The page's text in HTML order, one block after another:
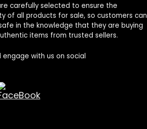
carefully selected to ensure the
of all products for sale, so customers can
in the knowledge that they are buying
items from trusted sellers.
engage with us on social